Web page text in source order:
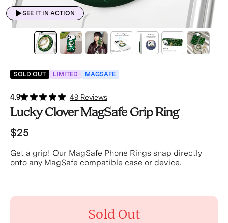
SEE IT IN ACTION
SOLD OUT LIMITED MAGSAFE
4.9 49 Reviews
Lucky Clover MagSafe Grip Ring
$25
Get a grip! Our MagSafe Phone Rings snap directly
onto any MagSafe compatible case or device.
Sold Out